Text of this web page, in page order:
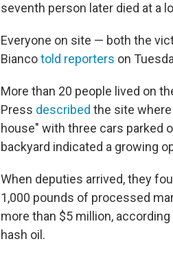
seventh person later died at a
Everyone on site — both the
Biancotold reporters on
More than 20 people lived on
Press described the site
house" with three cars parked
backyard indicated a growing
When deputies arrived, they
1,000 pounds of processed
more than $5 million,
hash oil.